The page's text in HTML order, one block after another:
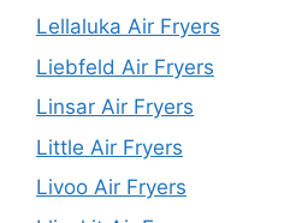
Lellaluka Air Fryers
Liebfeld Air Fryers
Linsar Air Fryers
Little Air Fryers
Livoo Air Fryers